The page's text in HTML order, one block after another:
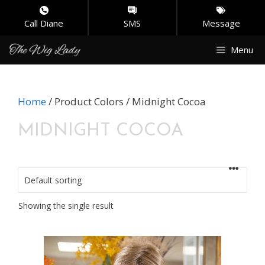
Skip
Call Diane SMS Message
Menu
Home/ Product Colors / Midnight Cocoa
MIDNIGHT COCOA
Showing the single result
product